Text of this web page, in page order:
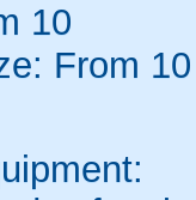
10
From